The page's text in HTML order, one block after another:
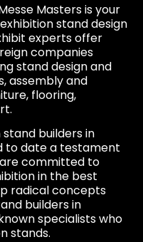
Masters is your
stand design
experts offer
companies
stand design and
assembly and
flooring,
builders in
to date a testament
committed to
in the best
radical concepts
builders in
specialists who
stands.